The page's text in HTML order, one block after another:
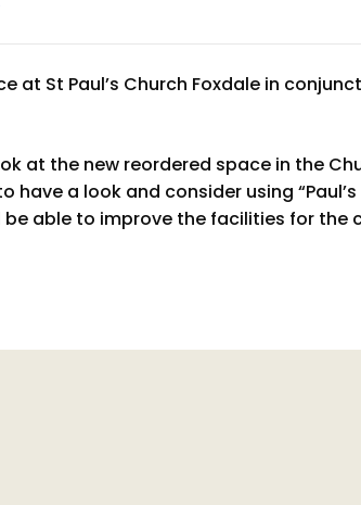
at St Paul’s Church Foxdale in
at the new reordered space in the
a look and consider using
able to improve the facilities for the